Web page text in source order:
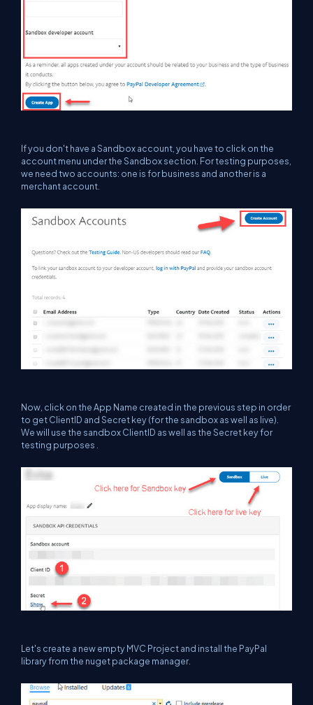
If you don't have a Sandbox account, you have to click on the
account menu under the Sandbox section. For testing purposes,
we need two accounts: one is for business and another is a
merchant account.
Now, click on the App Name created in the previous step in order
to get ClientID and Secret key (for the sandbox as well as live).
We will use the sandbox ClientID as well as the Secret key for
testing purposes .
Let's create a new empty MVC Project and install the PayPal
library from the nuget package manager.